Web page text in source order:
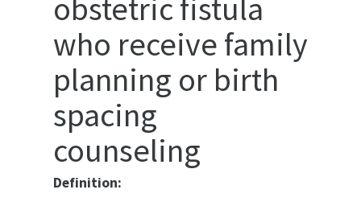
obstetric fistula
who receive family
planning or birth
spacing
counseling
Definition: